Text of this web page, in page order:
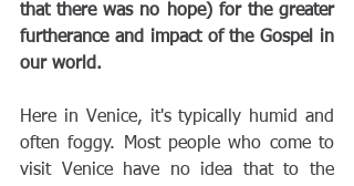
that there was no hope) for the greater
furtherance and impact of the Gospel in
our world.
Here in Venice, it's typically humid and
often foggy. Most people who come to
visit Venice have no idea that to the